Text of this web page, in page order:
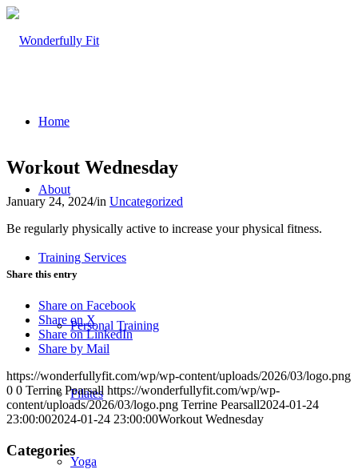
Home
About
Training Services
Personal Training
Pilates
Yoga
Workout Wednesday
January 24, 2024/in Uncategorized
Be regularly physically active to increase your physical fitness.
Share this entry
Share on Facebook
Share on X
Share on LinkedIn
Share by Mail
https://wonderfullyfit.com/wp/wp-content/uploads/2026/03/logo.png
0 0 Terrine Pearsall https://wonderfullyfit.com/wp/wp-
content/uploads/2026/03/logo.png Terrine Pearsall2024-01-24
23:00:002024-01-24 23:00:00Workout Wednesday
Categories